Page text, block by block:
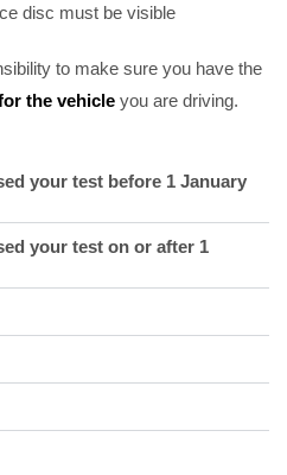
disc must be visible
to make sure you have the
the vehicle you are driving.
your test before 1 January
your test on or after 1